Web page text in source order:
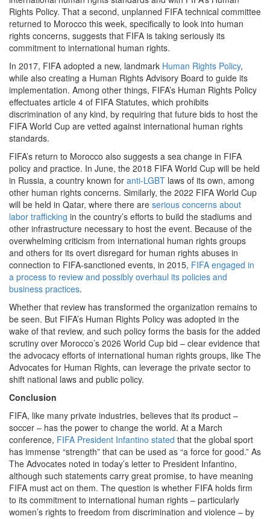
Rights Policy. That a second, unplanned FIFA technical committee
returned to Morocco this week, specifically to look into human
rights concerns, suggests that FIFA is taking seriously its
commitment to international human rights.
In 2017, FIFA adopted a new, landmark Human Rights Policy,
while also creating a Human Rights Advisory Board to guide its
implementation. Among other things, FIFA’s Human Rights Policy
effectuates article 4 of FIFA Statutes, which prohibits
discrimination of any kind, by requiring that future bids to host the
FIFA World Cup are vetted against international human rights
standards.
FIFA’s return to Morocco also suggests a sea change in FIFA
policy and practice. In June, the 2018 FIFA World Cup will be held
in Russia, a country known for anti-LGBT laws of its own, among
other human rights concerns. Similarly, the 2022 FIFA World Cup
will be held in Qatar, where there are serious concerns about
labor trafficking in the country’s efforts to build the stadiums and
other infrastructure necessary to host the event. Because of the
overwhelming criticism from international human rights groups
and others for its overt disregard for human rights abuses in
connection to FIFA-sanctioned events, in 2015, FIFA engaged in
a process to review and possibly overhaul its policies and
business practices.
Whether that review has transformed the organization remains to
be seen. But FIFA’s Human Rights Policy was adopted in the
wake of that review, and such policy forms the basis for the added
scrutiny over Morocco’s 2026 World Cup bid – clear evidence that
the advocacy efforts of international human rights groups, like The
Advocates for Human Rights, can leverage the private sector to
shift national laws and public policy.
Conclusion
FIFA, like many private industries, believes that its product –
soccer – has the power to change the world. At a March
conference, FIFA President Infantino stated that the global sport
has immense “strength” that can be used as “a force for good.” As
The Advocates noted in today’s letter to President Infantino,
although such statements carry great promise, to have meaning
FIFA must act on them. The question is whether FIFA holds firm
to its commitment to international human rights – particularly
women’s rights to freedom from discrimination and violence – by